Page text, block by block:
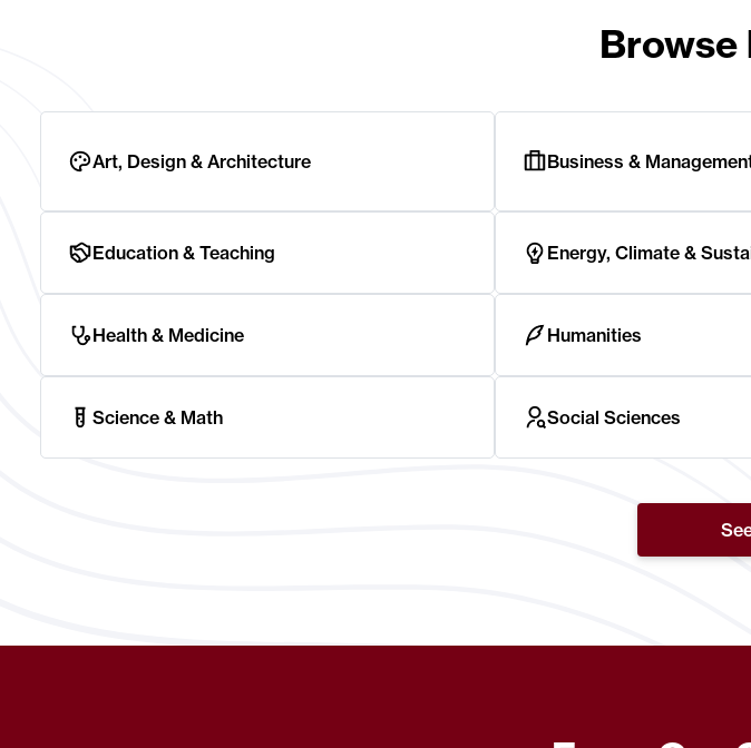
Browse
Art, Design & Architecture Business &
Education & Teaching Energy, Climate &
Health & Medicine Humanities
Science & Math Social Sciences